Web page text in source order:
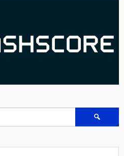
Search